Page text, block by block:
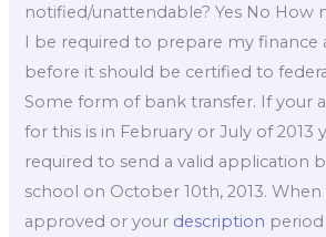
notified/unattendable? Yes No How
I be required to prepare my finance
before it should be certified to
Some form of bank transfer. If your
for this is in February or July of 2013
required to send a valid application
school on October 10th, 2013. When
approved or your description